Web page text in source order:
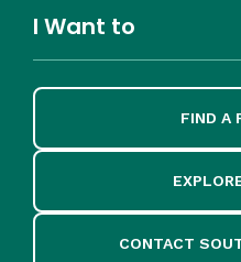
I Want to
FIND A
CONTACT